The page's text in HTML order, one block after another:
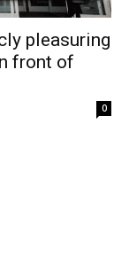
pleasuring
front of
0